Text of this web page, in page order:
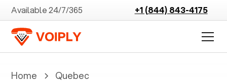
Available 24/7/365 +1 (844) 843-4175
Home Quebec